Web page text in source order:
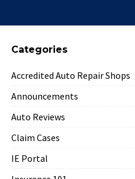
Categories
Accredited Auto Repair Shops
Announcements
Auto Reviews
Claim Cases
IE Portal